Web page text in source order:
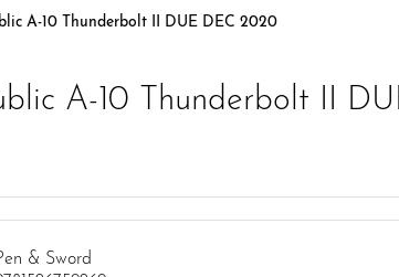
A-10 Thunderbolt II DUE DEC 2020
A-10 Thunderbolt II
& Sword